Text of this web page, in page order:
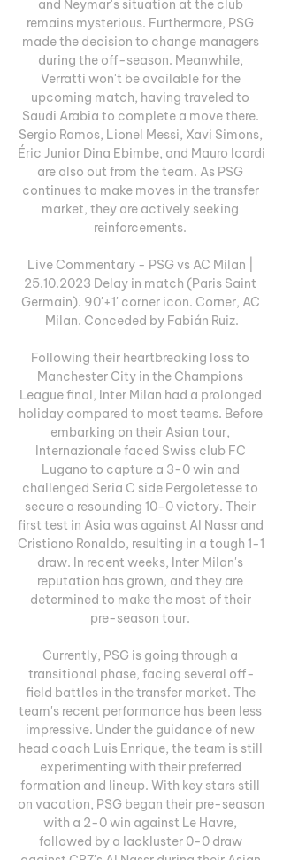
and Neymar's situation at the club
remains mysterious. Furthermore, PSG
made the decision to change managers
during the off-season. Meanwhile,
Verratti won't be available for the
upcoming match, having traveled to
Saudi Arabia to complete a move there.
Sergio Ramos, Lionel Messi, Xavi Simons,
Éric Junior Dina Ebimbe, and Mauro Icardi
are also out from the team. As PSG
continues to make moves in the transfer
market, they are actively seeking
reinforcements.
Live Commentary - PSG vs AC Milan |
25.10.2023 Delay in match (Paris Saint
Germain). 90'+1' corner icon. Corner, AC
Milan. Conceded by Fabián Ruiz.
Following their heartbreaking loss to
Manchester City in the Champions
League final, Inter Milan had a prolonged
holiday compared to most teams. Before
embarking on their Asian tour,
Internazionale faced Swiss club FC
Lugano to capture a 3-0 win and
challenged Seria C side Pergoletesse to
secure a resounding 10-0 victory. Their
first test in Asia was against Al Nassr and
Cristiano Ronaldo, resulting in a tough 1-1
draw. In recent weeks, Inter Milan's
reputation has grown, and they are
determined to make the most of their
pre-season tour.
Currently, PSG is going through a
transitional phase, facing several off-
field battles in the transfer market. The
team's recent performance has been less
impressive. Under the guidance of new
head coach Luis Enrique, the team is still
experimenting with their preferred
formation and lineup. With key stars still
on vacation, PSG began their pre-season
with a 2-0 win against Le Havre,
followed by a lackluster 0-0 draw